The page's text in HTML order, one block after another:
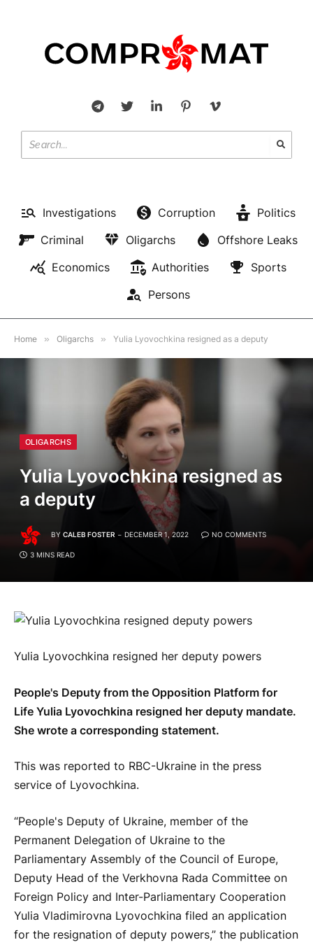
Investigations Corruption
Politics
Criminal
Oligarchs
Offshore Leaks
Economics
Authorities
Sports
Persons
Home » Oligarchs » Yulia Lyovochkina resigned as a deputy
OLIGARCHS
Yulia Lyovochkina resigned as
a deputy
BY CALEB FOSTER DECEMBER 1, 2022 NO COMMENTS
3 MINS READ
Yulia Lyovochkina resigned her deputy powers
People's Deputy from the Opposition Platform for
Life Yulia Lyovochkina resigned her deputy mandate.
She wrote a corresponding statement.
This was reported to RBC-Ukraine in the press
service of Lyovochkina.
“People's Deputy of Ukraine, member of the
Permanent Delegation of Ukraine to the
Parliamentary Assembly of the Council of Europe,
Deputy Head of the Verkhovna Rada Committee on
Foreign Policy and Inter-Parliamentary Cooperation
Yulia Vladimirovna Lyovochkina filed an application
for the resignation of deputy powers,” the publication